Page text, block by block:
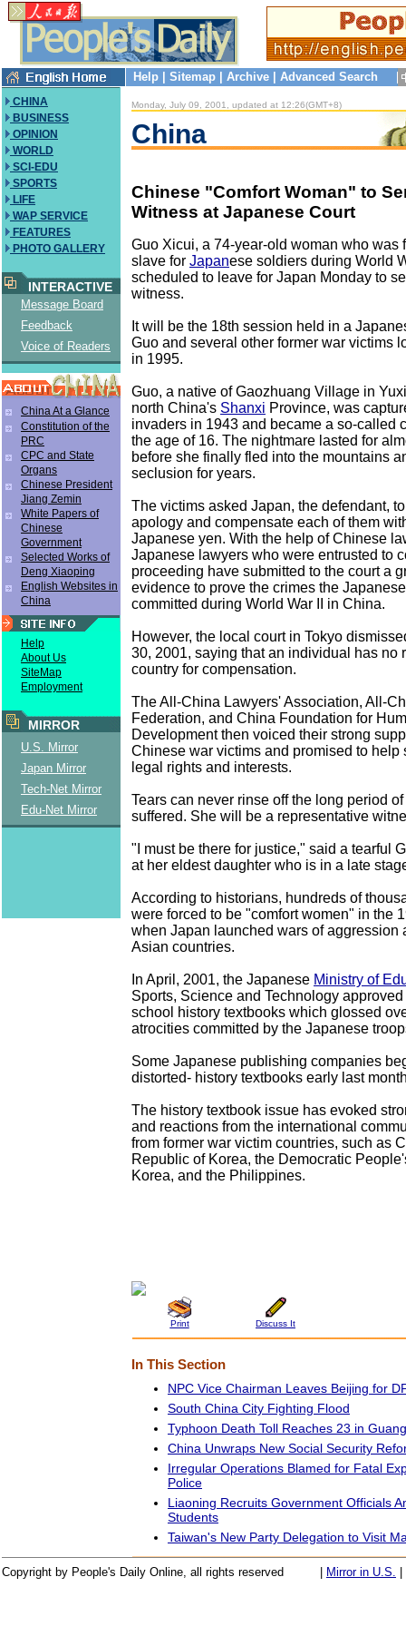
Help Sitemap Archive Advanced Search
CHINA
BUSINESS
OPINION
WORLD
SCI-EDU
SPORTS
LIFE
WAP SERVICE
FEATURES
PHOTO GALLERY
INTERACTIVE
Message Board
Feedback
Voice of Readers
China At a Glance
Constitution of the
PRC
CPC and State
Organs
Chinese President
Jiang Zemin
White Papers of
Chinese
Government
Selected Works of
Deng Xiaoping
English Websites in
China
Help
About Us
SiteMap
Employment
MIRROR
U.S. Mirror
Japan Mirror
Tech-Net Mirror
Edu-Net Mirror
Monday, July 09, 2001, updated at 12:26(GMT+8)
China
Chinese "Comfort Woman" to
Witness at Japanese Court
Guo Xicui, a 74-year-old woman who was
slave for Japanese soldiers during World
scheduled to leave for Japan Monday to
witness.
It will be the 18th session held in a
Guo and several other former war victims
in 1995.
Guo, a native of Gaozhuang Village in
north China's Shanxi Province, was
invaders in 1943 and became a so-called
the age of 16. The nightmare lasted for
before she finally fled into the mountains
seclusion for years.
The victims asked Japan, the defendant,
apology and compensate each of them
Japanese yen. With the help of Chinese
Japanese lawyers who were entrusted to
proceeding have submitted to the court a
evidence to prove the crimes the
committed during World War II in China.
However, the local court in Tokyo
30, 2001, saying that an individual has no
country for compensation.
The All-China Lawyers' Association, All-
Federation, and China Foundation for
Development then voiced their strong
Chinese war victims and promised to help
legal rights and interests.
Tears can never rinse off the long period
suffered. She will be a representative
"I must be there for justice," said a tearful
at her eldest daughter who is in a late
According to historians, hundreds of
were forced to be "comfort women" in the
when Japan launched wars of aggression
Asian countries.
In April, 2001, the Japanese Ministry of
Sports, Science and Technology
school history textbooks which glossed
atrocities committed by the Japanese
Some Japanese publishing companies
distorted- history textbooks early last
The history textbook issue has evoked
and reactions from the international
from former war victim countries, such as
Republic of Korea, the Democratic
Korea, and the Philippines.
Print Discuss It
In This Section
NPC Vice Chairman Leaves Beijing for
South China City Fighting Flood
Typhoon Death Toll Reaches 23 in
China Unwraps New Social Security
Irregular Operations Blamed for Fatal
Police
Liaoning Recruits Government Officials
Students
Taiwan's New Party Delegation to Visit
Copyright by People's Daily Online, all rights reserved Mirror in U.S.